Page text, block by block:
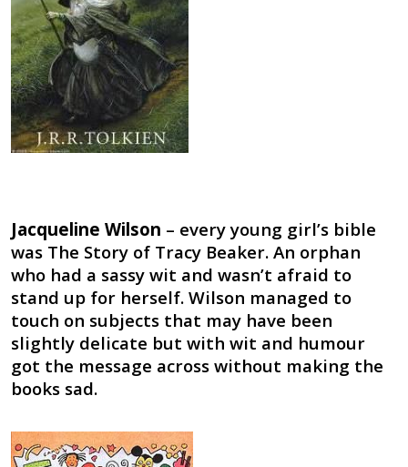
Jacqueline Wilson – every young girl’s bible
was The Story of Tracy Beaker. An orphan
who had a sassy wit and wasn’t afraid to
stand up for herself. Wilson managed to
touch on subjects that may have been
slightly delicate but with wit and humour
got the message across without making the
books sad.